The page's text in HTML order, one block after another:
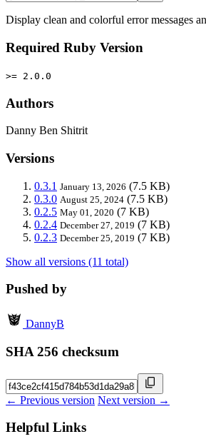
Display clean and colorful error messages
Required Ruby Version
>= 2.0.0
Authors
Danny Ben Shitrit
Versions
0.3.1 January 13, 2026 (7.5 KB)
0.3.0 August 25, 2024 (7.5 KB)
0.2.5 May 01, 2020 (7 KB)
0.2.4 December 27, 2019 (7 KB)
0.2.3 December 25, 2019 (7 KB)
Show all versions (11 total)
Pushed by
DannyB
SHA 256 checksum
← Previous version Next version →
Helpful Links